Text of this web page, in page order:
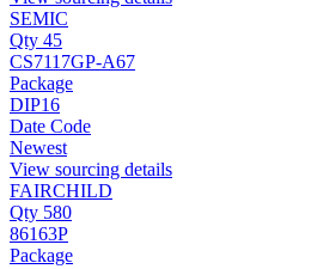
SEMIC
Qty 45
CS7117GP-A67
Package
DIP16
Date Code
Newest
View sourcing details
FAIRCHILD
Qty 580
86163P
Package